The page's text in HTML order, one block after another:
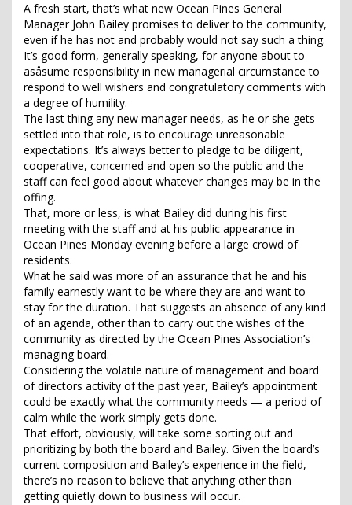
A fresh start, that’s what new Ocean Pines General
Manager John Bailey promises to deliver to the community,
even if he has not and probably would not say such a thing.
It’s good form, generally speaking, for anyone about to
asåsume responsibility in new managerial circumstance to
respond to well wishers and congratulatory comments with
a degree of humility.
The last thing any new manager needs, as he or she gets
settled into that role, is to encourage unreasonable
expectations. It’s always better to pledge to be diligent,
cooperative, concerned and open so the public and the
staff can feel good about whatever changes may be in the
offing.
That, more or less, is what Bailey did during his first
meeting with the staff and at his public appearance in
Ocean Pines Monday evening before a large crowd of
residents.
What he said was more of an assurance that he and his
family earnestly want to be where they are and want to
stay for the duration. That suggests an absence of any kind
of an agenda, other than to carry out the wishes of the
community as directed by the Ocean Pines Association’s
managing board.
Considering the volatile nature of management and board
of directors activity of the past year, Bailey’s appointment
could be exactly what the community needs — a period of
calm while the work simply gets done.
That effort, obviously, will take some sorting out and
prioritizing by both the board and Bailey. Given the board’s
current composition and Bailey’s experience in the field,
there’s no reason to believe that anything other than
getting quietly down to business will occur.